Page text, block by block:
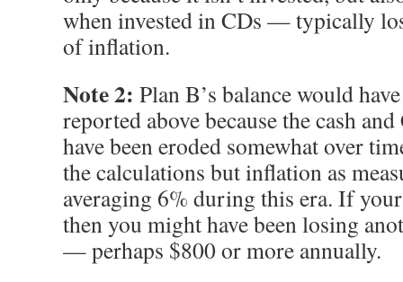
when invested in CDs — typically
of inflation.
Note 2: Plan B’s balance would
reported above because the cash
have been eroded somewhat over
the calculations but inflation as
averaging 6% during this era. If
then you might have been losing
— perhaps $800 or more annually.